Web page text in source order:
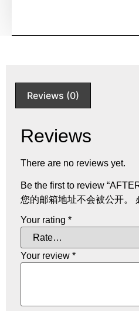
Reviews (0)
Reviews
There are no reviews yet.
Be the first to review
您的邮箱地址不会被公开。
Your rating *
Your review *